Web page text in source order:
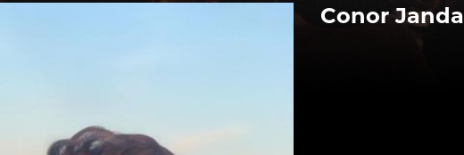
Conor Janda